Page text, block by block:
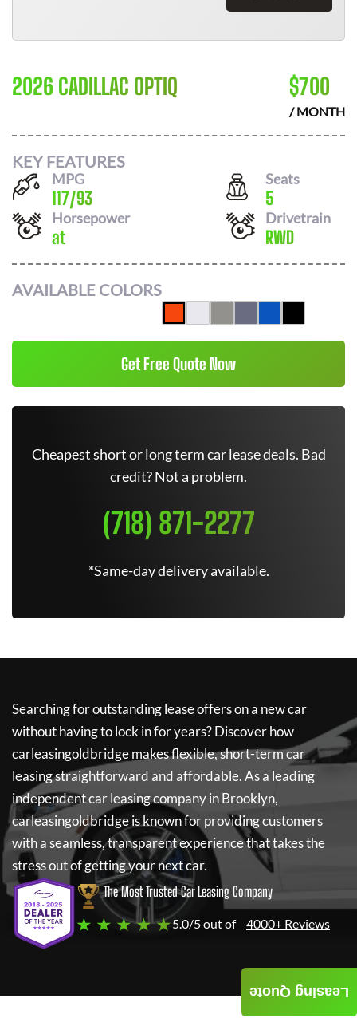
2026 CADILLAC OPTIQ $700
/ MONTH
KEY FEATURES
MPG
117/93
Seats
5
Horsepower
at
Drivetrain
RWD
AVAILABLE COLORS
Get Free Quote Now
Cheapest short or long term car lease deals. Bad
credit? Not a problem.
(718) 871-2277
*Same-day delivery available.
Searching for outstanding lease offers on a new car
without having to lock in for years? Discover how
carleasingoldbridgemakes flexible, short-term car
leasing straightforward and affordable. As a leading
independent car leasing company in Brooklyn,
carleasingoldbridgeis known for providing customers
with a seamless, transparent experience that takes the
stress out of getting your next car.
The Most Trusted Car Leasing Company
★ ★ ★ ★ ★5.0/5 out of 4000+ Reviews
Leasing Quote